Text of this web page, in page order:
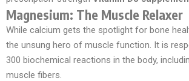
Magnesium: The Muscle Relaxer
While calcium gets the spotlight for bone
the unsung hero of muscle function. It is
300 biochemical reactions in the body,
muscle fibers.